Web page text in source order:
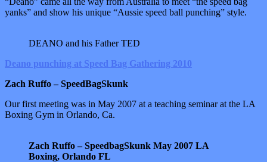
yanks” and show his unique “Aussie speed ball punching” style.
DEANO and his Father TED
Deano punching at Speed Bag Gathering 2010
Zach Ruffo – SpeedBagSkunk
Our first meeting was in May 2007 at a teaching seminar at the LA
Boxing Gym in Orlando, Ca.
Zach Ruffo – SpeedbagSkunk May 2007 LA
Boxing, Orlando FL